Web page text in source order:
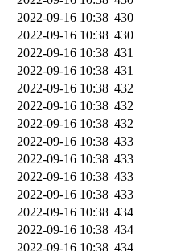
2022-09-16 10:38 430
2022-09-16 10:38 430
2022-09-16 10:38 431
2022-09-16 10:38 431
2022-09-16 10:38 432
2022-09-16 10:38 432
2022-09-16 10:38 432
2022-09-16 10:38 433
2022-09-16 10:38 433
2022-09-16 10:38 433
2022-09-16 10:38 433
2022-09-16 10:38 434
2022-09-16 10:38 434
2022-09-16 10:38 434